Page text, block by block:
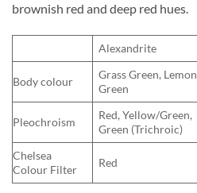
brownish red and deep red hues.
Alexandrite
Body colour
Grass Green, Lemon
Green
Pleochroism
Red, Yellow/Green,
Green (Trichroic)
Chelsea
Colour Filter
Red